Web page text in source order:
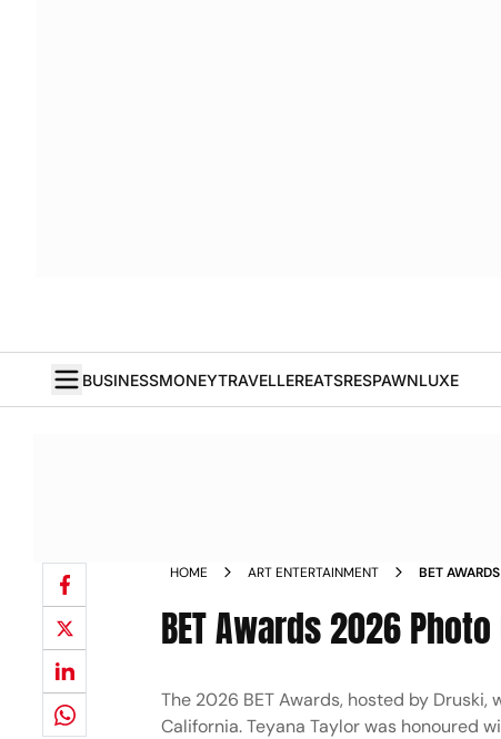
BUSINESSMONEYTRAVELLEREATSRESPAWNLUXE
HOME ART ENTERTAINMENT BET
BET Awards 2026
The 2026 BET Awards, hosted by
California. Teyana Taylor was honoured